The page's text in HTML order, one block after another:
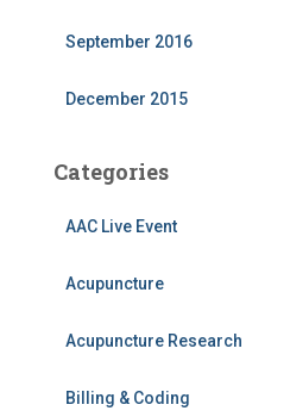
September 2016
December 2015
Categories
AAC Live Event
Acupuncture
Acupuncture Research
Billing & Coding